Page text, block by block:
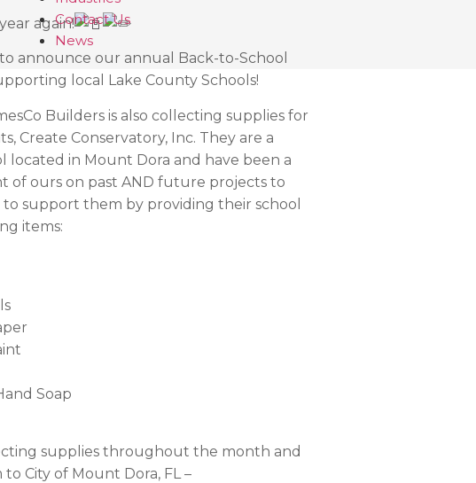
Contact Us
News
again!
announce our annual Back-to-School
local Lake County Schools!
Builders is also collecting supplies for
Create Conservatory, Inc. They are a
located in Mount Dora and have been a
of ours on past AND future projects to
to support them by providing their school
items:
Soap
supplies throughout the month and
City of Mount Dora, FL –